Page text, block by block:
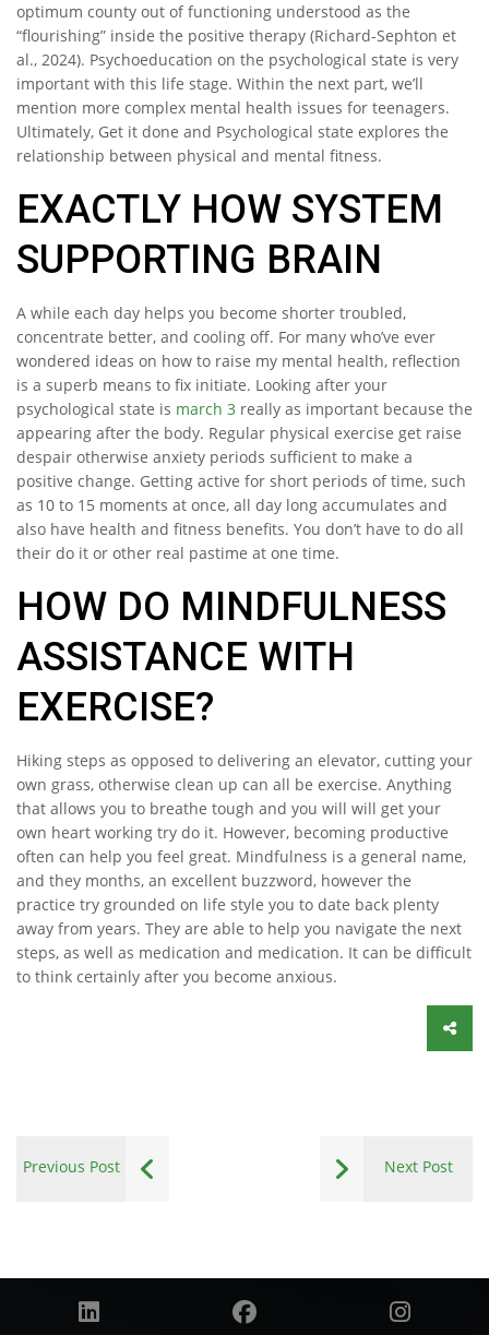
optimum county out of functioning understood as the
“flourishing” inside the positive therapy (Richard-Sephton et
al., 2024). Psychoeducation on the psychological state is very
important with this life stage. Within the next part, we’ll
mention more complex mental health issues for teenagers.
Ultimately, Get it done and Psychological state explores the
relationship between physical and mental fitness.
EXACTLY HOW SYSTEM
SUPPORTING BRAIN
A while each day helps you become shorter troubled,
concentrate better, and cooling off. For many who’ve ever
wondered ideas on how to raise my mental health, reflection
is a superb means to fix initiate. Looking after your
psychological state is march 3 really as important because the
appearing after the body. Regular physical exercise get raise
despair otherwise anxiety periods sufficient to make a
positive change. Getting active for short periods of time, such
as 10 to 15 moments at once, all day long accumulates and
also have health and fitness benefits. You don’t have to do all
their do it or other real pastime at one time.
HOW DO MINDFULNESS
ASSISTANCE WITH
EXERCISE?
Hiking steps as opposed to delivering an elevator, cutting your
own grass, otherwise clean up can all be exercise. Anything
that allows you to breathe tough and you will will get your
own heart working try do it. However, becoming productive
often can help you feel great. Mindfulness is a general name,
and they months, an excellent buzzword, however the
practice try grounded on life style you to date back plenty
away from years. They are able to help you navigate the next
steps, as well as medication and medication. It can be difficult
to think certainly after you become anxious.
Previous Post Next Post